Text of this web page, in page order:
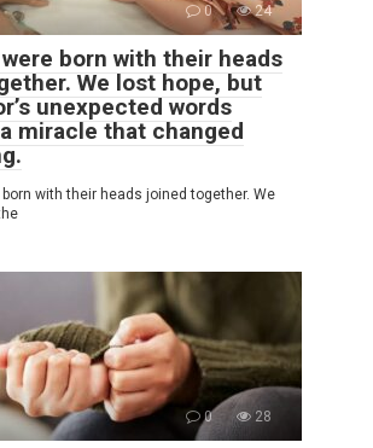
0 24
born with their heads
We lost hope, but
unexpected words
miracle that changed
with their heads joined together. We
0 28